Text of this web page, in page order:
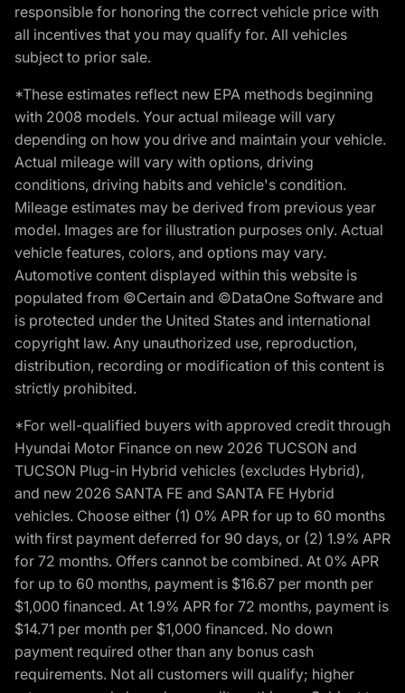
responsible for honoring the correct vehicle price with
all incentives that you may qualify for. All vehicles
subject to prior sale.
*These estimates reflect new EPA methods beginning
with 2008 models. Your actual mileage will vary
depending on how you drive and maintain your vehicle.
Actual mileage will vary with options, driving
conditions, driving habits and vehicle's condition.
Mileage estimates may be derived from previous year
model. Images are for illustration purposes only. Actual
vehicle features, colors, and options may vary.
Automotive content displayed within this website is
populated from ©Certain and ©DataOne Software and
is protected under the United States and international
copyright law. Any unauthorized use, reproduction,
distribution, recording or modification of this content is
strictly prohibited.
*For well-qualified buyers with approved credit through
Hyundai Motor Finance on new 2026 TUCSON and
TUCSON Plug-in Hybrid vehicles (excludes Hybrid),
and new 2026 SANTA FE and SANTA FE Hybrid
vehicles. Choose either (1) 0% APR for up to 60 months
with first payment deferred for 90 days, or (2) 1.9% APR
for 72 months. Offers cannot be combined. At 0% APR
for up to 60 months, payment is $16.67 per month per
$1,000 financed. At 1.9% APR for 72 months, payment is
$14.71 per month per $1,000 financed. No down
payment required other than any bonus cash
requirements. Not all customers will qualify; higher